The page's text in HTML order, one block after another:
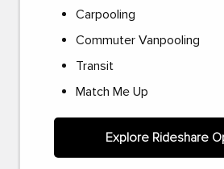
Carpooling
Commuter Vanpooling
Transit
Match Me Up
Explore Rideshare